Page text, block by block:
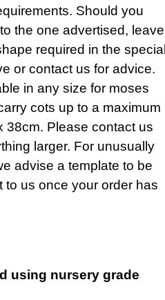
Should you
the one advertised, leave
required in the
or contact us for advice.
in any size for moses
cots up to a maximum
38cm. Please contact us
larger. For unusually
advise a template to be
to us once your order has
using nursery grade